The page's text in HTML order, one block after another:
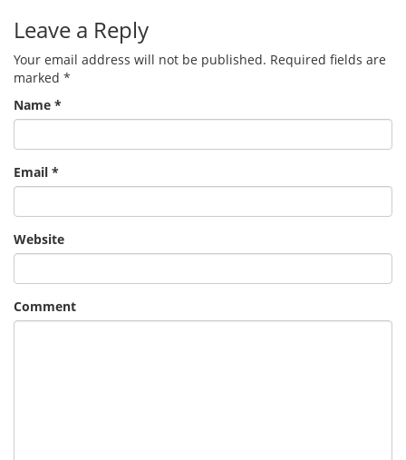
Leave a Reply
Your email address will not be published. Required fields are
marked *
Name *
Email *
Website
Comment